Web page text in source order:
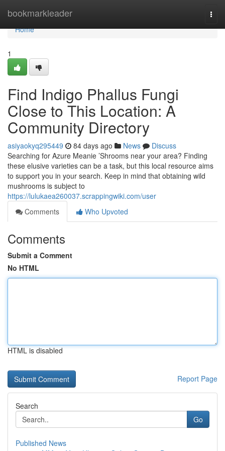
bookmarkleader
Home
Home
1
Find Indigo Phallus Fungi
Close to This Location: A
Community Directory
asiyaokyq295449 84 days ago News
Discuss
Searching for Azure Meanie ’Shrooms near your area? Finding
these elusive varieties can be a task, but this local resource aims
to support you in your search. Keep in mind that obtaining wild
mushrooms is subject to
https://lulukaea260037.scrappingwiki.com/user
Comments
Who Upvoted
Comments
Submit a Comment
No HTML
HTML is disabled
Report Page
Search
Go
Published News